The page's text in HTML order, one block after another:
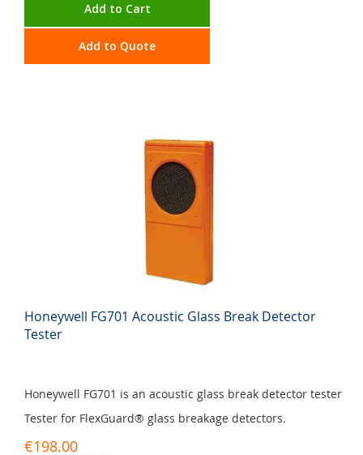
Add to Cart
Add to Quote
Honeywell FG701 Acoustic Glass Break Detector
Tester
Honeywell FG701 is an acoustic glass break detector tester
Tester for FlexGuard® glass breakage detectors.
€198.00